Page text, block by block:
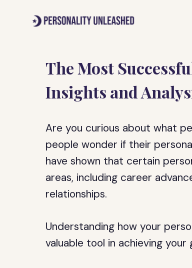
The Most
Insights and
Are you curious about what
people wonder if their
have shown that certain
areas, including career
relationships.
Understanding how your
valuable tool in achieving your